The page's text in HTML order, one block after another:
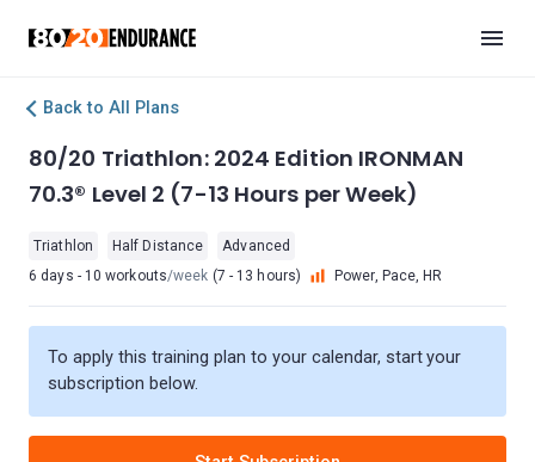
Back to All Plans
80/20 Triathlon: 2024 Edition IRONMAN
70.3® Level 2 (7-13 Hours per Week)
Triathlon Half Distance
Advanced
6 days - 10 workouts/week (7 - 13 hours) Power, Pace, HR
To apply this training plan to your calendar, start your
subscription below.